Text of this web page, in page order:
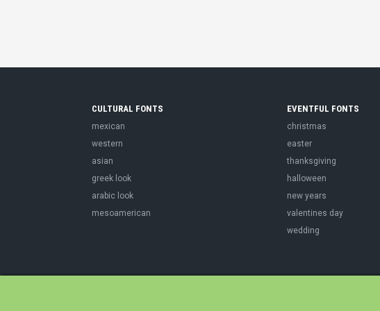
CULTURAL FONTS
mexican
western
asian
greek look
arabic look
mesoamerican
EVENTFUL FONTS
christmas
easter
thanksgiving
halloween
new years
valentines day
wedding